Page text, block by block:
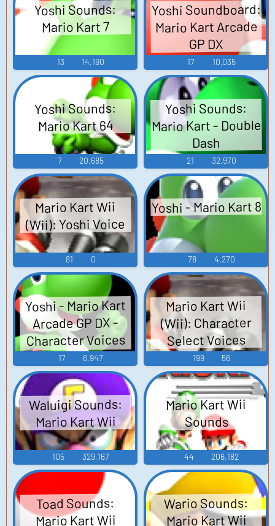
Yoshi Sounds:
Mario Kart 7
13 14,190
Yoshi Soundboard:
Mario Kart Arcade
GP DX
17 10,035
Yoshi Sounds:
Mario Kart 64
7 20,685
Yoshi Sounds:
Mario Kart - Double
Dash
21 32,970
Mario Kart Wii
(Wii): Yoshi Voice
81 0
Yoshi - Mario Kart 8
78 4,270
Yoshi - Mario Kart
Arcade GP DX -
Character Voices
(Arcade)
17 6,947
Mario Kart Wii
(Wii): Character
Select Voices
199 56
Waluigi Sounds:
Mario Kart Wii
105 329,167
Mario Kart Wii
Sounds
44 206,182
Toad Sounds:
Mario Kart Wii
Wario Sounds:
Mario Kart Wii